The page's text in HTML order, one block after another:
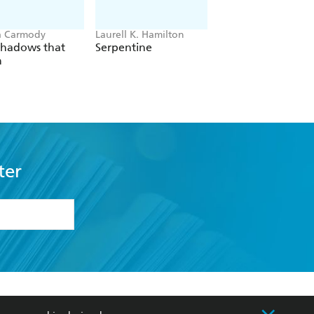
Carmody
that
Laurell K. Hamilton
Serpentine
my